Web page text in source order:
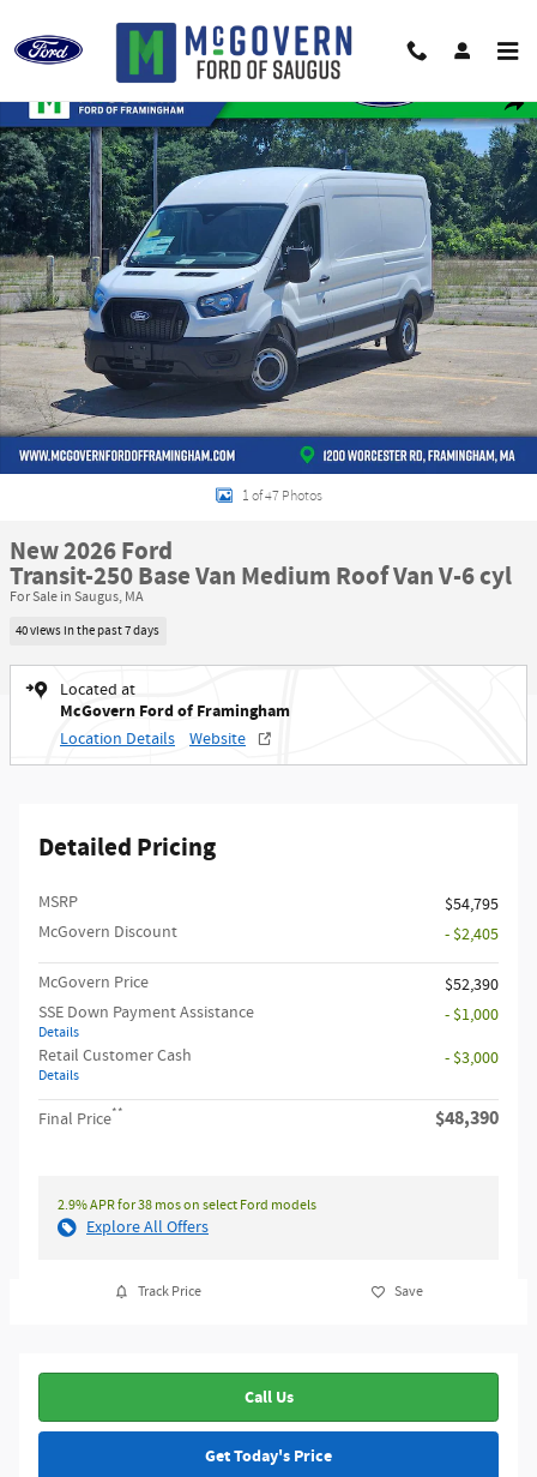
New 2026 Ford Transit-250 Base Van Medium Roof Van Photo 1 of 47
1 of 47 Photos
New 2026 Ford
Transit-250 Base Van Medium Roof Van V-6 cyl
For Sale in Saugus, MA
40 views in the past 7 days
Located at
McGovern Ford of Framingham
Location Details Website
Detailed Pricing
MSRP​
$54,795
McGovern Discount
- $2,405
McGovern Price
$52,390
SSE Down Payment Assistance
Details
- $1,000
Retail Customer Cash
Details
- $3,000
Final Price** $48,390
2.9% APR for 38 mos on select Ford models
Explore All Offers
Track Price Save
Call Us
Get Today's Price